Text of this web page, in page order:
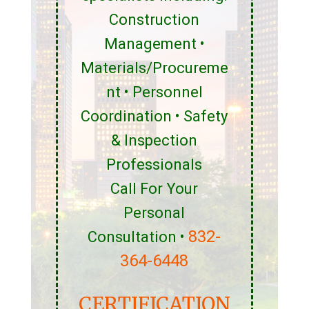
Construction
Management •
Materials/Procureme
nt • Personnel
Coordination • Safety
& Inspection
Professionals
Call For Your
Personal
Consultation • 832-
364-6448